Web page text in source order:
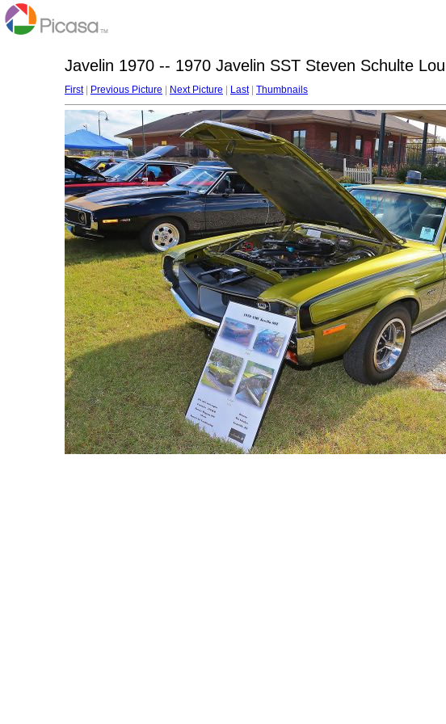
Javelin 1970 -- 1970 Javelin SST Steven Schulte
First| Previous Picture Next Picture Last| Thumbnails